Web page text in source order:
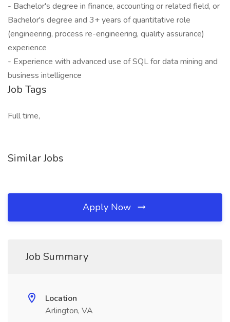
- Bachelor's degree in finance, accounting or related field, or
Bachelor's degree and 3+ years of quantitative role
(engineering, process re-engineering, quality assurance)
experience
- Experience with advanced use of SQL for data mining and
business intelligence
Job Tags
Full time,
Similar Jobs
Apply Now
Job Summary
Location
Arlington, VA